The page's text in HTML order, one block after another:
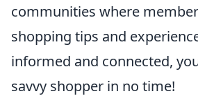
communities where
shopping tips and
informed and connected,
savvy shopper in no time!